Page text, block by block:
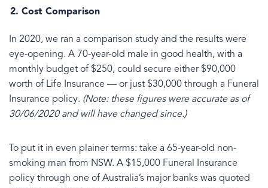
Cost Comparison
In 2020, we ran a comparison study and the results were
eye-opening. A 70-year-old male in good health, with a
monthly budget of $250, could secure either $90,000
worth of Life Insurance — or just $30,000 through a Funeral
Insurance policy. (Note: these figures were accurate as of
30/06/2020 and will have changed since.)
To put it in even plainer terms: take a 65-year-old non-
smoking man from NSW. A $15,000 Funeral Insurance
policy through one of Australia’s major banks was quoted